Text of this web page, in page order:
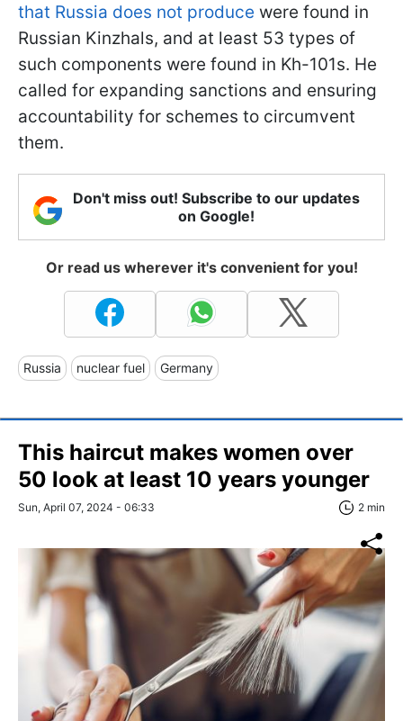
that Russia does not produce were found in
Russian Kinzhals, and at least 53 types of
such components were found in Kh-101s. He
called for expanding sanctions and ensuring
accountability for schemes to circumvent
them.
Don't miss out! Subscribe to our updates
on Google!
Or read us wherever it's convenient for you!
Russia nuclear fuel Germany
This haircut makes women over
50 look at least 10 years younger
Sun, April 07, 2024 - 06:33 2 min